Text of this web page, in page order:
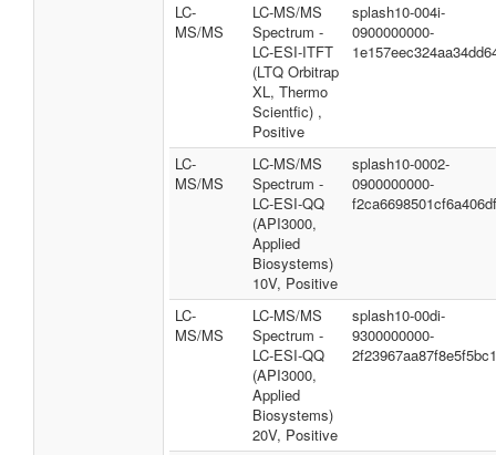
LC-
MS/MS
LC-MS/MS
Spectrum -
LC-ESI-ITFT
(LTQ Orbitrap
XL, Thermo
Scientfic) ,
Positive
splash10-004i-
0900000000-
LC-
MS/MS
LC-MS/MS
Spectrum -
LC-ESI-QQ
(API3000,
Applied
Biosystems)
10V, Positive
splash10-0002-
0900000000-
f2ca6698501cf6a406df
LC-
MS/MS
LC-MS/MS
Spectrum -
LC-ESI-QQ
(API3000,
Applied
Biosystems)
20V, Positive
splash10-00di-
9300000000-
2f23967aa87f8e5f5bc1